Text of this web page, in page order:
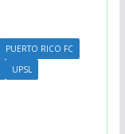
PUERTO RICO FC
UPSL